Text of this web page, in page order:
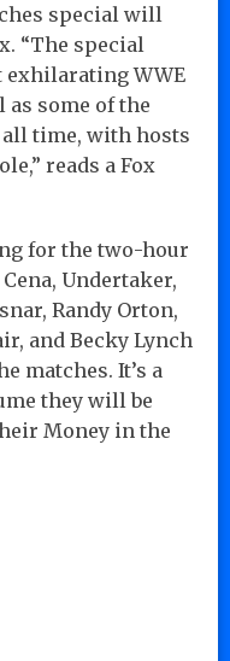
special will
“The special
WWE
some of the
all time, with hosts
reads a Fox
for the two-hour
Undertaker,
Randy Orton,
and Becky Lynch
matches. It’s a
they will be
Money in the